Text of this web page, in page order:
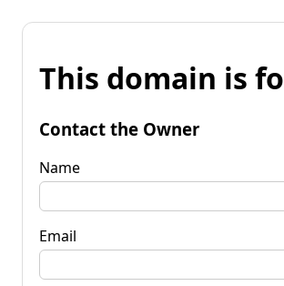
This domain is
Contact the Owner
Name
Email